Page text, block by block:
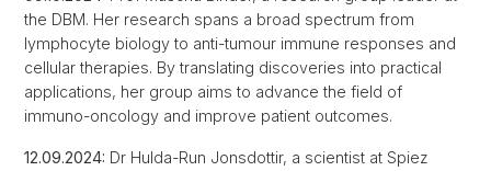
the DBM. Her research spans a broad spectrum from
lymphocyte biology to anti-tumour immune responses and
cellular therapies. By translating discoveries into practical
applications, her group aims to advance the field of
immuno-oncology and improve patient outcomes.
12.09.2024: Dr Hulda-Run Jonsdottir, a scientist at Spiez